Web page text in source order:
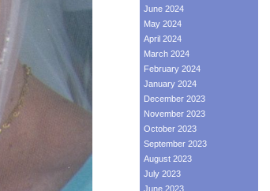
June 2024
May 2024
April 2024
March 2024
February 2024
January 2024
December 2023
November 2023
October 2023
September 2023
August 2023
July 2023
June 2023